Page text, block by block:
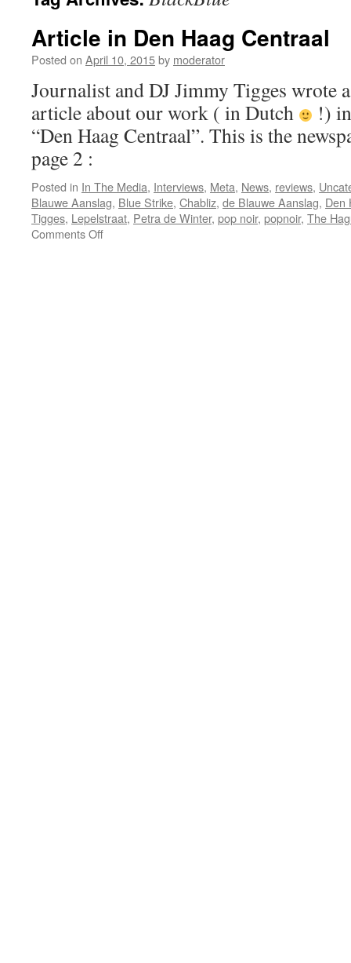
Article in Den Haag Centraal
Posted on April 10, 2015by moderator
Journalist and DJ Jimmy Tigges wrote
article about our work ( in Dutch
!)
“Den Haag Centraal”. This is the
page 2 :
Posted in In The Media, Interviews, Meta, News, reviews,
Blauwe Aanslag, Blue Strike, Chabliz, de Blauwe Aanslag, Den
Tigges, Lepelstraat, Petra de Winter, pop noir, popnoir, The
Comments Offon